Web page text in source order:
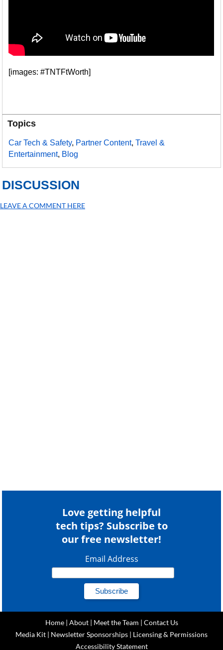
[images: #TNTFtWorth]
Topics
Car Tech & Safety, Partner Content,Travel &
Entertainment, Blog
DISCUSSION
LEAVE A COMMENT HERE
Love getting helpful
tech tips? Subscribe to
our free newsletter!
Email Address
Home| About| Meet the Team | Contact Us
Media Kit | Newsletter Sponsorships | Licensing & Permissions
Accessibility Statement